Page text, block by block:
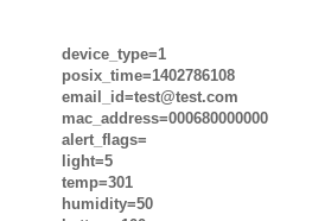
device_type=1
posix_time=1402786108
email_id=test@test.com
mac_address=000680000000
alert_flags=
light=5
temp=301
humidity=50